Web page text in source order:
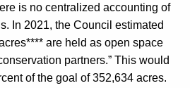
is no centralized accounting of
In 2021, the Council estimated
are held as open space
partners.” This would
of the goal of 352,634 acres.